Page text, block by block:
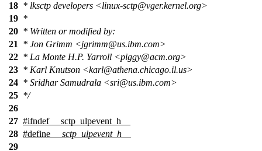
18 * lksctp developers <linux-sctp@vger.kernel.org>
19 *
20 * Written or modified by:
21
* Jon Grimm <jgrimm@us.ibm.com>
22 * La Monte H.P. Yarroll <piggy@acm.org>
23 * Karl Knutson <karl@athena.chicago.il.us>
24 * Sridhar Samudrala <sri@us.ibm.com>
25 */
26
27 #ifndef
__sctp_ulpevent_h__
28 #define
__sctp_ulpevent_h__
29